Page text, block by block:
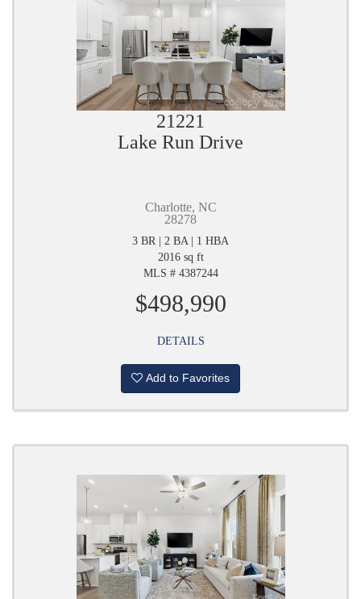
21221
Lake Run Drive
Charlotte, NC
28278
3 BR | 2 BA | 1 HBA
2016 sq ft
MLS # 4387244
$498,990
DETAILS
Add to Favorites